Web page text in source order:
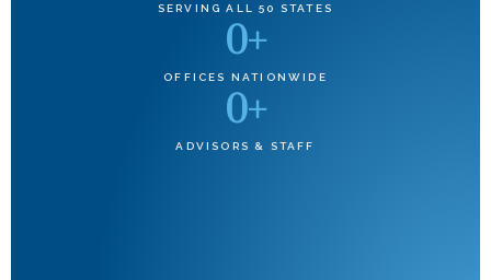
SERVING ALL 50 STATES
OFFICES NATIONWIDE
0+
ADVISORS & STAFF
0+